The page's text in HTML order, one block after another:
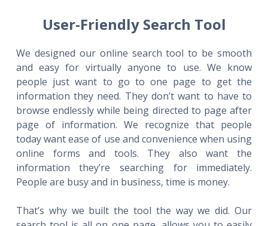
User-Friendly Search Tool
We designed our online search tool to be smooth
and easy for virtually anyone to use. We know
people just want to go to one page to get the
information they need. They don’t want to have to
browse endlessly while being directed to page after
page of information. We recognize that people
today want ease of use and convenience when using
online forms and tools. They also want the
information they’re searching for immediately.
People are busy and in business, time is money.
That’s why we built the tool the way we did. Our